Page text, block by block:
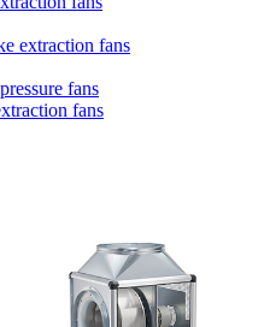
extraction fans
fans
fans